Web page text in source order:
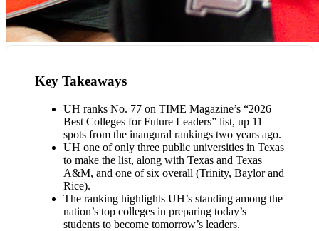
Key Takeaways
UH ranks No. 77 on TIME Magazine’s “2026
Best Colleges for Future Leaders” list, up 11
spots from the inaugural rankings two years ago.
UH one of only three public universities in Texas
to make the list, along with Texas and Texas
A&M, and one of six overall (Trinity, Baylor and
Rice).
The ranking highlights UH’s standing among the
nation’s top colleges in preparing today’s
students to become tomorrow’s leaders.